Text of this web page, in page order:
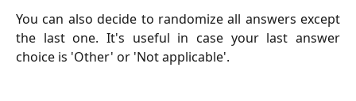
You can also decide to randomize all answers except
the last one. It's useful in case your last answer
choice is 'Other' or 'Not applicable'.